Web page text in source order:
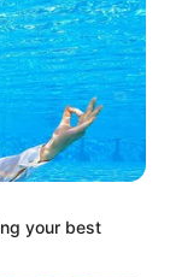
your best